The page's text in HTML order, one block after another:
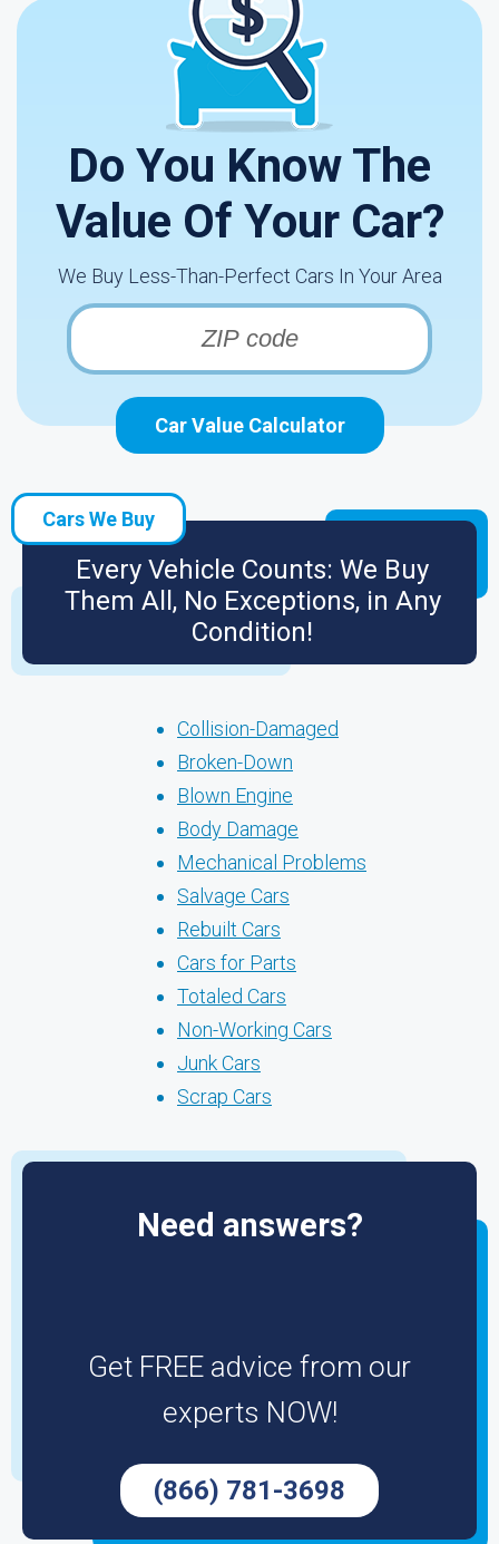
Do You Know The
Value Of Your Car?
We Buy Less-Than-Perfect Cars In Your Area
Car Value Calculator
Cars We Buy
Every Vehicle Counts: We Buy
Them All, No Exceptions, in Any
Condition!
Collision-Damaged
Broken-Down
Blown Engine
Body Damage
Mechanical Problems
Salvage Cars
Rebuilt Cars
Cars for Parts
Totaled Cars
Non-Working Cars
Junk Cars
Scrap Cars
Need answers?
Get FREE advice from our
experts NOW!
(866) 781-3698